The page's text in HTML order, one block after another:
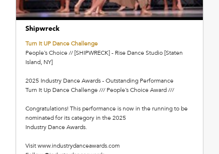
Shipwreck
Turn It UP Dance Challenge
People’s Choice // [SHIPWRECK] - Rise Dance Studio [Staten
Island, NY]
2025 Industry Dance Awards - Outstanding Performance
Turn It Up Dance Challenge /// People’s Choice Award ///
Congratulations! This performance is now in the running to be
nominated for its category in the 2025
Industry Dance Awards.
Visit www.industrydanceawards.com